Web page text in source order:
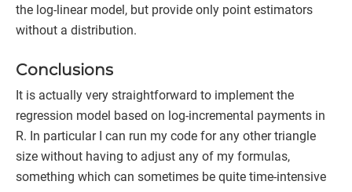
the log-linear model, but provide only point estimators
without a distribution.
Conclusions
It is actually very straightforward to implement the
regression model based on log-incremental payments in
R. In particular I can run my code for any other triangle
size without having to adjust any of my formulas,
something which can sometimes be quite time-intensive